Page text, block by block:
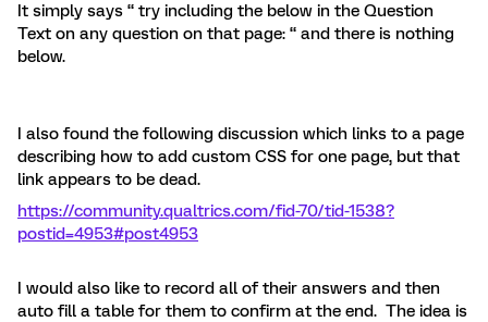
It simply says “ try including the below in the Question
Text on any question on that page: “ and there is nothing
below.
I also found the following discussion which links to a page
describing how to add custom CSS for one page, but that
link appears to be dead.
https://community.qualtrics.com/fid-70/tid-1538?
postid=4953#post4953
I would also like to record all of their answers and then
auto fill a table for them to confirm at the end. The idea is